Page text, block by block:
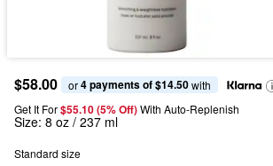
$58.00 or 4 payments of $14.50 with
Get It For$55.10 (5% Off) With Auto-Replenish
Size: 8 oz / 237 ml
Standard size